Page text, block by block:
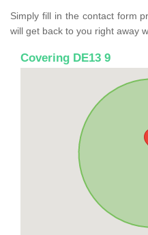
Simply fill in the contact form
will get back to you right away
Covering DE13 9